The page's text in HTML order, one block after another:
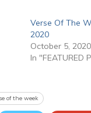
Verse Of The
2020
October 5, 2020
In "FEATURED
of the week